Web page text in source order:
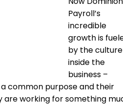
Payroll’s
incredible
growth is
by the culture
inside the
business –
common purpose and their
are working for something